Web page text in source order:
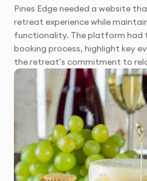
Pines Edge needed a website
retreat experience while
functionality. The platform had
booking process, highlight key
the retreat's commitment to